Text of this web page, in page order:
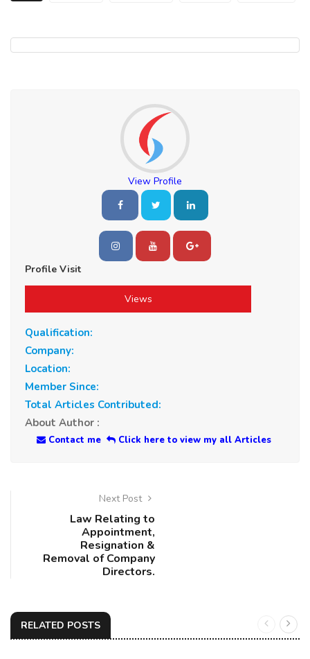
View Profile
Profile Visit
Views
Qualification:
Company:
Location:
Member Since:
Total Articles Contributed:
About Author :
Contact me Click here to view my all Articles
Next Post
Law Relating to
Appointment,
Resignation &
Removal of Company
Directors.
RELATED POSTS